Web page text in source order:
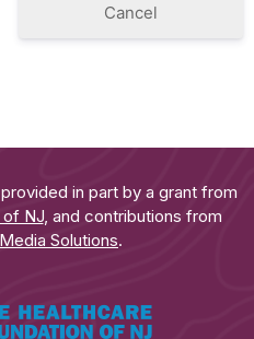
Cancel
in part by a grant from
of NJ, and contributions from
Solutions.